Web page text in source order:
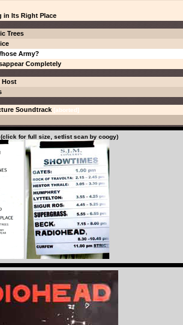
in Its Right Place
Trees
Army?
Completely
Host
Soundtrack[aborted]
for full size, setlist scan by coogy)